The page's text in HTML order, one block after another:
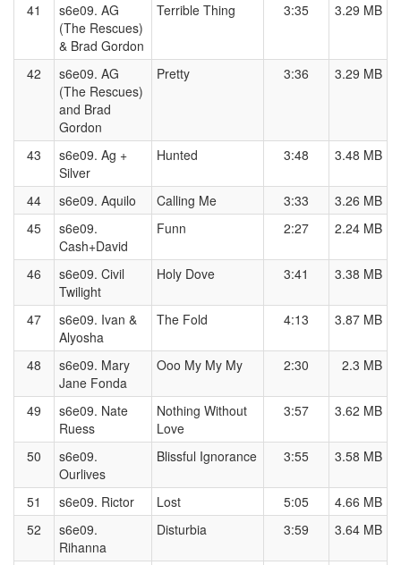
41
s6e09. AG
(The Rescues)
& Brad Gordon
Terrible Thing 3:35 3.29 MB
42
s6e09. AG
(The Rescues)
and Brad
Gordon
Pretty 3:36 3.29 MB
43
s6e09. Ag +
Silver
Hunted 3:48 3.48 MB
44 s6e09. Aquilo Calling Me 3:33
3.26 MB
45
s6e09.
Cash+David
Funn 2:27 2.24 MB
46
s6e09. Civil
Twilight
Holy Dove 3:41 3.38 MB
47
s6e09. Ivan &
Alyosha
The Fold 4:13 3.87 MB
48
s6e09. Mary
Jane Fonda
Ooo My My My 2:30 2.3 MB
49
s6e09. Nate
Ruess
Nothing Without
Love
3:57 3.62 MB
50
s6e09.
Ourlives
Blissful Ignorance 3:55 3.58 MB
51 s6e09. Rictor Lost 5:05
4.66 MB
52
s6e09.
Rihanna
Disturbia 3:59 3.64 MB